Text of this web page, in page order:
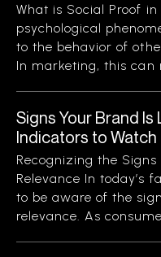
What is Social Proof
psychological
to the behavior of
In marketing, this can
Signs Your Brand Is
Indicators to Watch
Recognizing the Signs
Relevance In today’s
to be aware of the
relevance. As